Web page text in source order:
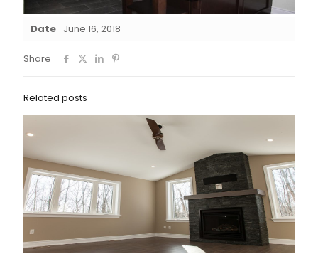
Date June 16, 2018
Share
Related posts